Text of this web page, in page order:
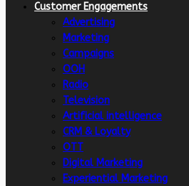
Customer Engagements
Advertising
Marketing
Campaigns
OOH
Radio
Television
Artificial intelligence
CRM & Loyalty
OTT
Digital Marketing
Experiential Marketing